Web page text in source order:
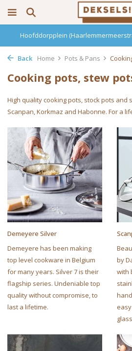
Hoofddorpplein
Back Home Pots & Pans
Cooking pots, stew
High quality cooking pots, stock pots and
Scanpan, Korkmaz and Habonne. For a
Demeyere Silver
Demeyere has been making
top level cookware in Belgium
for many years. Silver 7 is their
flagship series. Undeniable top
quality without compromise, to
last a lifetime.
by
with